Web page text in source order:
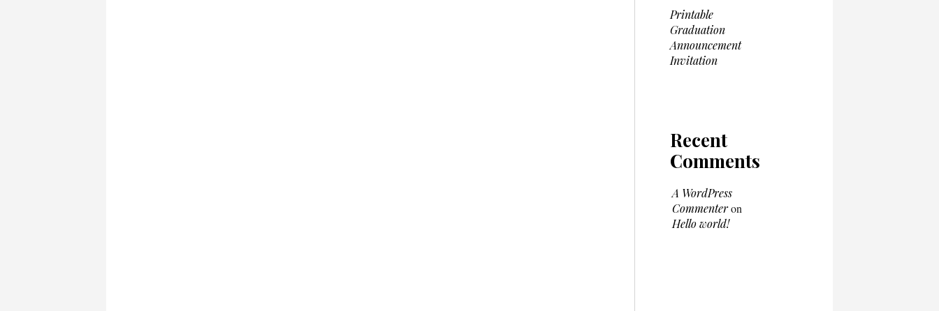
Printable
Graduation
Announcement
Invitation
Recent
Comments
A WordPress
Commenteron
Hello world!